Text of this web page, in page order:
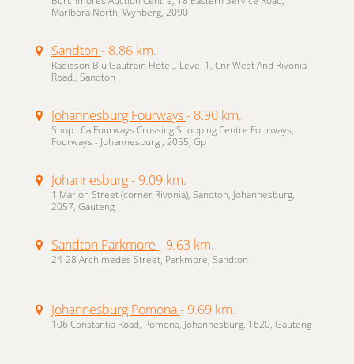
Marlbora North, Wynberg, 2090
Sandton- 8.86 km.
Radisson Blu Gautrain Hotel,, Level 1, Cnr West And Rivonia
Road,, Sandton
Johannesburg Fourways- 8.90 km.
Shop L6a Fourways Crossing Shopping Centre Fourways,
Fourways - Johannesburg , 2055, Gp
Johannesburg- 9.09 km.
1 Marion Street (corner Rivonia), Sandton, Johannesburg,
2057, Gauteng
Sandton Parkmore - 9.63 km.
24-28 Archimedes Street, Parkmore, Sandton
Johannesburg Pomona- 9.69 km.
106 Constantia Road, Pomona, Johannesburg, 1620, Gauteng